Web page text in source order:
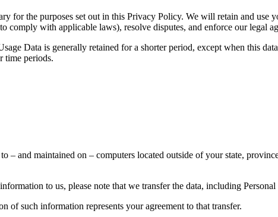
for the purposes set out in this Privacy Policy. We will retain and use
comply with applicable laws), resolve disputes, and enforce our legal
Data is generally retained for a shorter period, except when this
time periods.
– and maintained on – computers located outside of your state,
to us, please note that we transfer the data, including
such information represents your agreement to that transfer.